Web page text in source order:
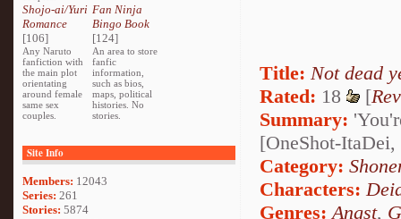
Shojo-ai/Yuri
Romance
[106]
Any Naruto
fanfiction with
the main plot
orientating
around female
same sex
couples.
Fan Ninja
Bingo Book
[124]
An area to store
fanfic
information,
such as bios,
maps, political
histories. No
stories.
Site Info
Members: 12043
Series: 261
Stories: 5874
Title: Not dead
Rated: 18 [
Summary:
[OneShot-
Category:
Characters:
Genres:Angst,